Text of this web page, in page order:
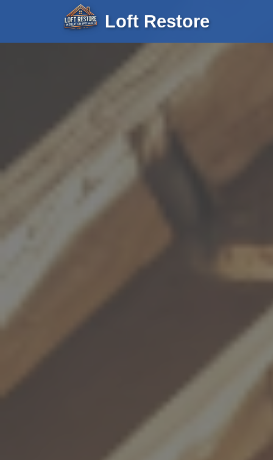
Loft Restore